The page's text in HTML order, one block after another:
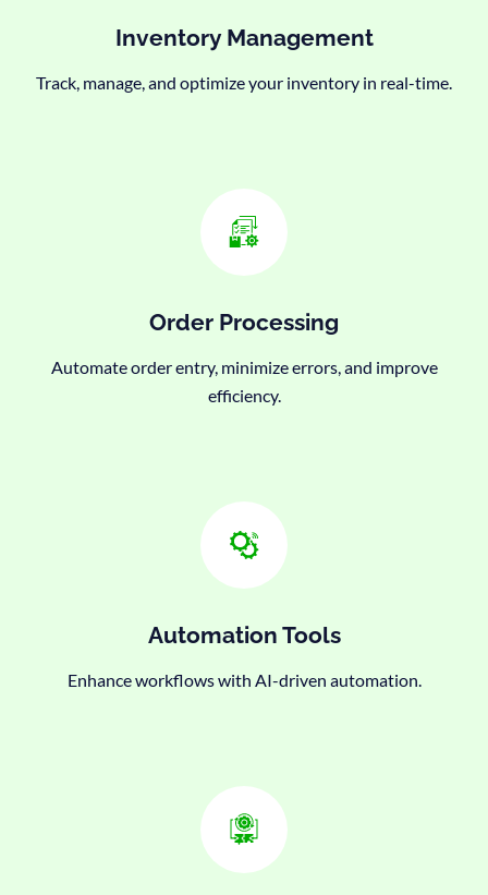
Inventory Management
Track, manage, and optimize your inventory in real-time.
Order Processing
Automate order entry, minimize errors, and improve
efficiency.
Automation Tools
Enhance workflows with AI-driven automation.